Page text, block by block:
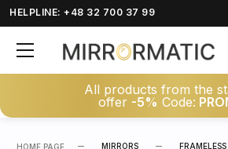
HELPLINE: +48 32 700 37 99
All products from the
offer -5% Code:
HOME PAGE MIRRORS